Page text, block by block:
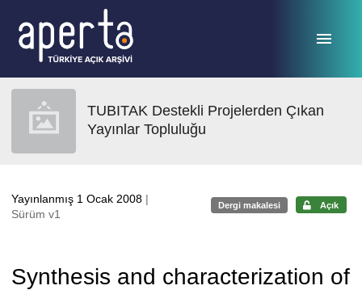
TUBITAK Destekli Projelerden Çıkan
Yayınlar Topluluğu
Yayınlanmış 1 Ocak 2008 |
Sürüm v1
Dergi makalesi Açık
Synthesis and characterization of